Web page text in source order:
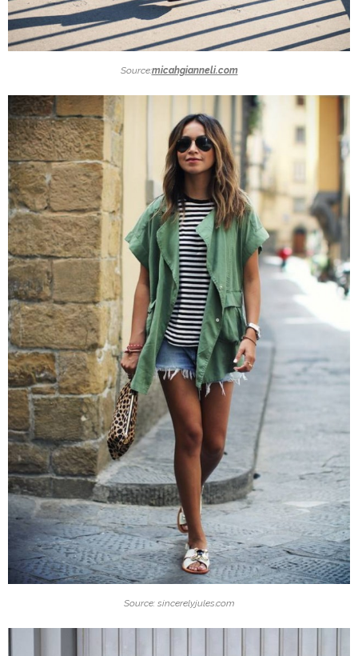
Source:micahgianneli.com
Source: sincerelyjules.com